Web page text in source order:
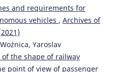
and requirements for
vehicles , Archives of
Yaroslav
the shape of railway
point of view of passenger